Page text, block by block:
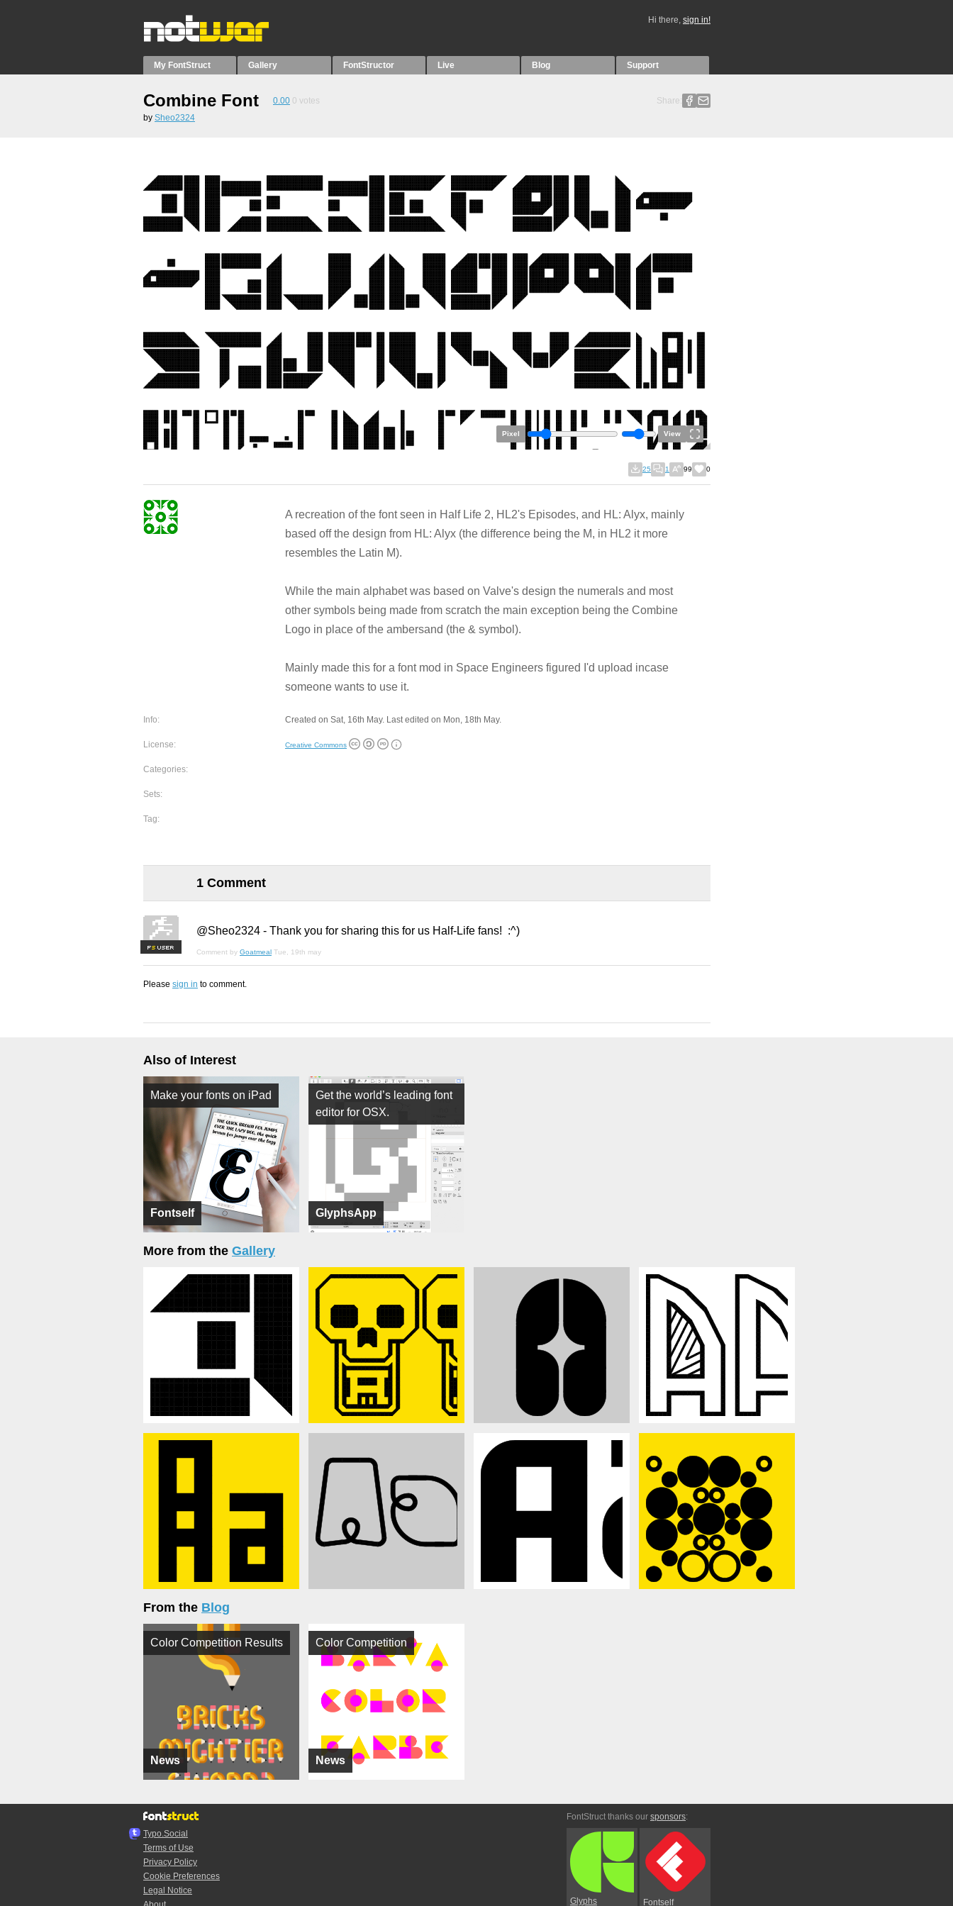
Hi there, sign in!
My FontStruct Gallery FontStructor Live Blog Support
Combine Font 0.00 0 votes
Share:
by Sheo2324
Pixel View
25 1 99 0
A recreation of the font seen in Half Life 2, HL2's Episodes, and HL: Alyx, mainly
based off the design from HL: Alyx (the difference being the M, in HL2 it more
resembles the Latin M).
While the main alphabet was based on Valve's design the numerals and most
other symbols being made from scratch the main exception being the Combine
Logo in place of the ambersand (the & symbol).
Mainly made this for a font mod in Space Engineers figured I'd upload incase
someone wants to use it.
Info: Created on Sat, 16th May. Last edited on Mon, 18th May.
License: Creative Commons
Categories:
Sets:
Tag:
1 Comment
FS
@Sheo2324 - Thank you for sharing this for us Half-Life fans! :^)
Comment by Goatmeal Tue, 19th may
Please sign in to comment.
Also of Interest
Fontself
Make your fonts on iPad
GlyphsApp
Get the world’s leading font
editor for OSX.
More from the Gallery
From the Blog
News
Color Competition Results
News
Color Competition
Typo.Social
Terms of Use
Privacy Policy
Cookie Preferences
Legal Notice
FontStruct thanks our sponsors:
Glyphs Fontself